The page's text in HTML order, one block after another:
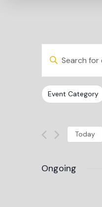
Events
Search
and
Views
Enter
Keyword.
Events
by
Filters
Changing
any
the
will
Event Category
Today
Ongoing